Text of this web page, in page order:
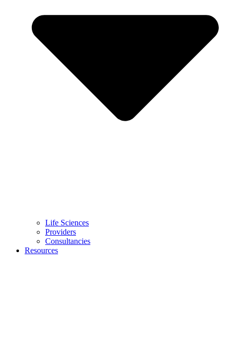
Life Sciences
Providers
Consultancies
Resources